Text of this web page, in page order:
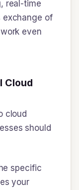
real-time
exchange of
even
Cloud
cloud
should
specific
your